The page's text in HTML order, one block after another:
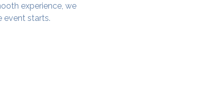
experience, we
event starts.